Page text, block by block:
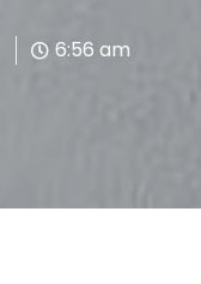
6:56 am